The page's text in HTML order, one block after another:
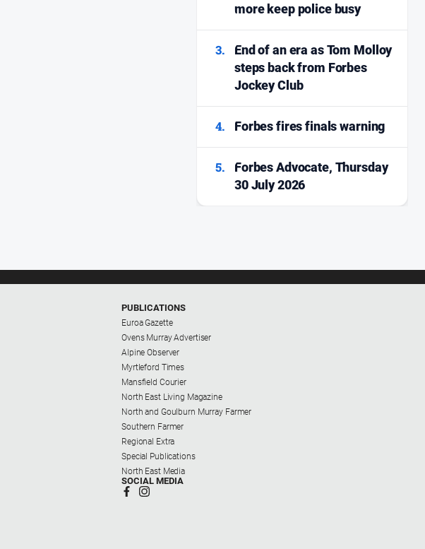
more keep police busy
3.
End of an era as Tom Molloy
steps back from Forbes
Jockey Club
4. Forbes fires finals warning
5.
Forbes Advocate, Thursday
30 July 2026
PUBLICATIONS
Euroa Gazette
Ovens Murray Advertiser
Alpine Observer
Myrtleford Times
Mansfield Courier
North East Living Magazine
North and Goulburn Murray Farmer
Southern Farmer
Regional Extra
Special Publications
North East Media
SOCIAL MEDIA